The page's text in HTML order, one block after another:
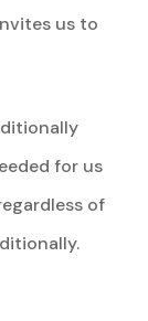
us to
for us
of